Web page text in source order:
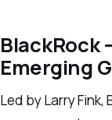
BlackRock
Emerging
Led by Larry Fink,